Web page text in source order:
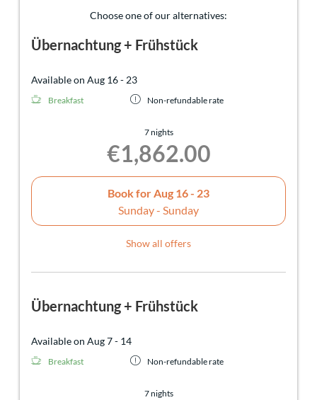
Choose one of our alternatives:
Übernachtung + Frühstück
Available on Aug 16 - 23
Breakfast Non-refundable rate
7 nights
€1,862.00
Book for Aug 16 - 23
Sunday - Sunday
Show all offers
Übernachtung + Frühstück
Available on Aug 7 - 14
Breakfast Non-refundable rate
7 nights